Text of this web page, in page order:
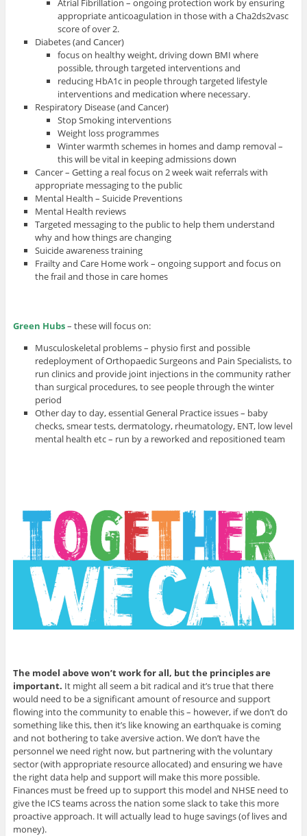
Atrial Fibrillation – ongoing protection work by ensuring
appropriate anticoagulation in those with a Cha2ds2vasc
score of over 2.
Diabetes (and Cancer)
focus on healthy weight, driving down BMI where
possible, through targeted interventions and
reducing HbA1c in people through targeted lifestyle
interventions and medication where necessary.
Respiratory Disease (and Cancer)
Stop Smoking interventions
Weight loss programmes
Winter warmth schemes in homes and damp removal –
this will be vital in keeping admissions down
Cancer – Getting a real focus on 2 week wait referrals with
appropriate messaging to the public
Mental Health – Suicide Preventions
Mental Health reviews
Targeted messaging to the public to help them understand
why and how things are changing
Suicide awareness training
Frailty and Care Home work – ongoing support and focus on
the frail and those in care homes
Green Hubs– these will focus on:
Musculoskeletal problems – physio first and possible
redeployment of Orthopaedic Surgeons and Pain Specialists, to
run clinics and provide joint injections in the community rather
than surgical procedures, to see people through the winter
period
Other day to day, essential General Practice issues – baby
checks, smear tests, dermatology, rheumatology, ENT, low level
mental health etc – run by a reworked and repositioned team
The model above won’t work for all, but the principles are
important. It might all seem a bit radical and it’s true that there
would need to be a significant amount of resource and support
flowing into the community to enable this – however, if we don’t do
something like this, then it’s like knowing an earthquake is coming
and not bothering to take aversive action. We don’t have the
personnel we need right now, but partnering with the voluntary
sector (with appropriate resource allocated) and ensuring we have
the right data help and support will make this more possible.
Finances must be freed up to support this model and NHSE need to
give the ICS teams across the nation some slack to take this more
proactive approach. It will actually lead to huge savings (of lives and
money).